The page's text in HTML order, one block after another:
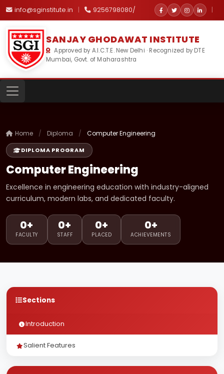
info@sginstitute.in | 9256798080/ |
SANJAY GHODAWAT INSTITUTE
Approved by A.I.C.T.E. New Delhi · Recognized by DTE
Mumbai, Govt. of Maharashtra
Home / Diploma / Computer Engineering
DIPLOMA PROGRAM
Computer Engineering
Excellence in engineering education with industry-aligned
curriculum, modern labs, and dedicated faculty.
0+
FACULTY
0+
STAFF
0+
PLACED
0+
ACHIEVEMENTS
Sections
Introduction
Salient Features